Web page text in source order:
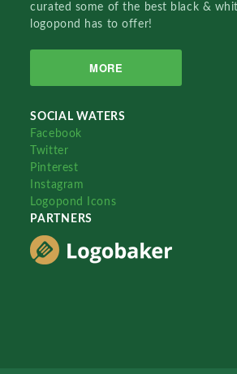
curated some of the best black &
logopond has to offer!
MORE
SOCIAL WATERS
Facebook
Twitter
Pinterest
Instagram
Logopond Icons
PARTNERS